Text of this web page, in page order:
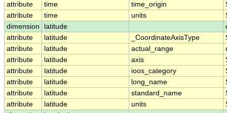
attribute
time time_origin
attribute
time units
dimension
latitude
attribute
latitude _CoordinateAxisType
attribute
latitude actual_range
attribute
latitude axis
attribute
latitude ioos_category
attribute
latitude long_name
attribute
latitude standard_name
attribute
latitude units